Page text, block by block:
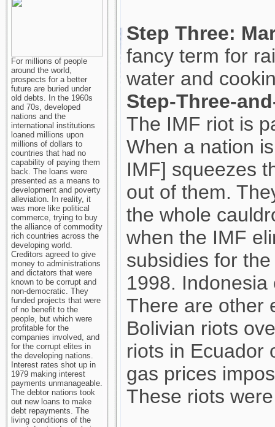
For millions of people
around the world,
prospects for a better
future are buried under
old debts. In the 1960s
and 70s, developed
nations and the
international institutions
loaned millions upon
millions of dollars to
countries that had no
capability of paying them
back. The loans were
presented as a means to
development and poverty
alleviation. In reality, it
was more like political
commerce, trying to buy
the alliance of commodity
rich countries across the
developing world.
Creditors agreed to give
money to administrations
and dictators that were
known to be corrupt and
non-democratic. They
funded projects that were
of no benefit to the
people, but which were
profitable for the
companies involved, and
for the corrupt elites in
the developing nations.
Interest rates shot up in
1979 making interest
payments unmanageable.
The debtor nations took
out new loans to make
debt repayments. The
living conditions of the
Step Three:
fancy term for
water and
Step-Three-
The IMF riot is
When a nation
IMF] squeezes
out of them.
the whole
when the IMF
subsidies for
1998.
There are
Bolivian riots
riots in Ecuador
gas prices
These riots